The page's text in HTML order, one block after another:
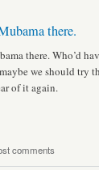
there.
there. Who’d
we should try
of it again.
comments